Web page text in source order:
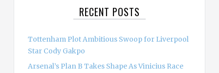
RECENT POSTS
Tottenham Plot Ambitious Swoop for Liverpool
Star Cody Gakpo
Arsenal’s Plan B Takes Shape As Vinicius Race